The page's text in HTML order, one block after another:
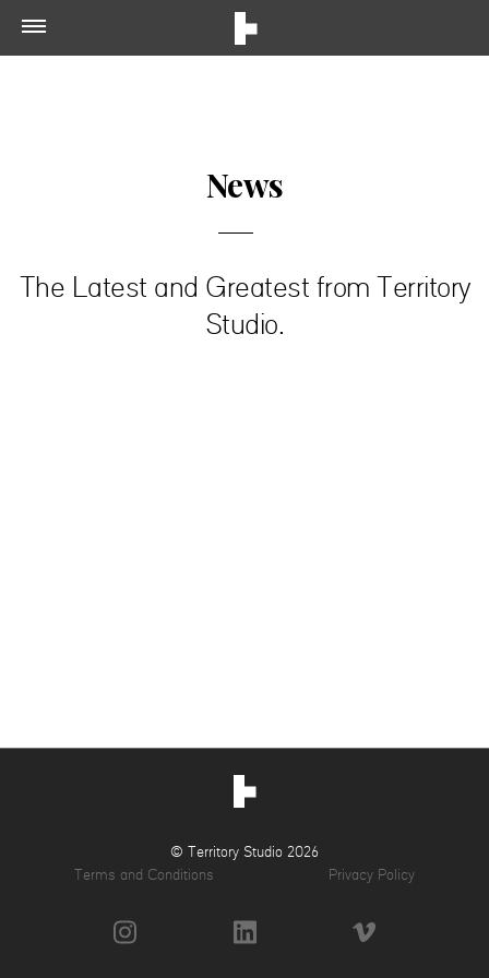
News
The Latest and Greatest from Territory
Studio.
© Territory Studio 2026
Terms and Conditions
Privacy Policy